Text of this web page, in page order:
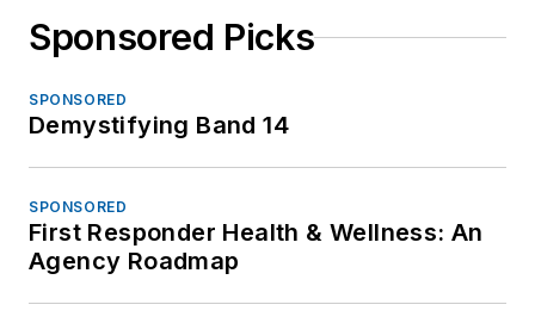
Sponsored Picks
SPONSORED
Demystifying Band 14
SPONSORED
First Responder Health & Wellness: An
Agency Roadmap